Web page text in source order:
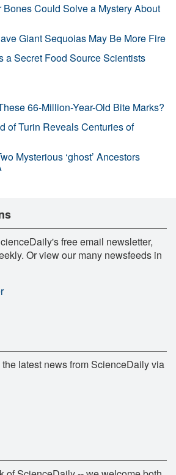
Could Solve a Mystery About
Giant Sequoias May Be More Fire
a Secret Food Source Scientists
66-Million-Year-Old Bite Marks?
of Turin Reveals Centuries of
Mysterious ‘ghost’ Ancestors
free email newsletter,
Or view our many newsfeeds in
latest news from ScienceDaily via